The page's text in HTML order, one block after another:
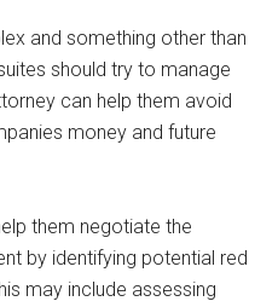
and something other than
should try to manage
can help them avoid
money and future
them negotiate the
by identifying potential red
may include assessing